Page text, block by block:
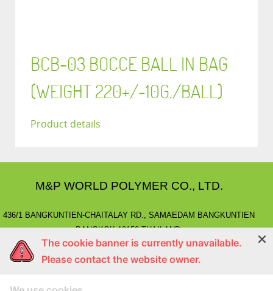
BCB-03 BOCCE BALL IN BAG
(WEIGHT 220+/-10G./BALL)
Product details
M&P WORLD POLYMER CO., LTD.
436/1 BANGKUNTIEN-CHAITALAY RD., SAMAEDAM BANGKUNTIEN
BANGKOK 10150 THAILAND.
E-MAIL: marketing@mnpworld.com, sales@mnpworld.com
TEL : (662) 892-0411-17, (662) 415-1519
LINE: @mnprubber
The cookie banner is currently unavailable.
Please contact the website owner.